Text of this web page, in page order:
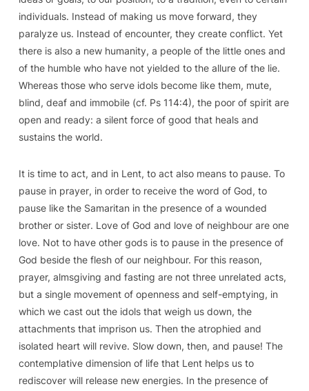
individuals. Instead of making us move forward, they
paralyze us. Instead of encounter, they create conflict. Yet
there is also a new humanity, a people of the little ones and
of the humble who have not yielded to the allure of the lie.
Whereas those who serve idols become like them, mute,
blind, deaf and immobile (cf. Ps114:4), the poor of spirit are
open and ready: a silent force of good that heals and
sustains the world.
It is time to act, and in Lent, to act also means to pause. To
pause in prayer, in order to receive the word of God, to
pause like the Samaritan in the presence of a wounded
brother or sister. Love of God and love of neighbour are one
love. Not to have other gods is to pause in the presence of
God beside the flesh of our neighbour. For this reason,
prayer, almsgiving and fasting are not three unrelated acts,
but a single movement of openness and self-emptying, in
which we cast out the idols that weigh us down, the
attachments that imprison us. Then the atrophied and
isolated heart will revive. Slow down, then, and pause! The
contemplative dimension of life that Lent helps us to
rediscover will release new energies. In the presence of